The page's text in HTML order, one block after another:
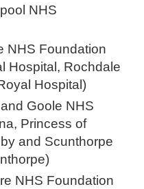
NHS
NHS Foundation
Hospital, Rochdale
Hospital)
Goole NHS
Princess of
and Scunthorpe
NHS Foundation